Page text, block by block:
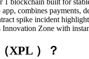
combines payments,
spike incident
Zone with
XPL ）？